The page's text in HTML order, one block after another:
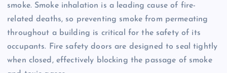
smoke. Smoke inhalation is a leading cause of fire-
related deaths, so preventing smoke from permeating
throughout a building is critical for the safety of its
occupants. Fire safety doors are designed to seal tightly
when closed, effectively blocking the passage of smoke